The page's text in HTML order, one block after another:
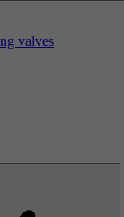
valves